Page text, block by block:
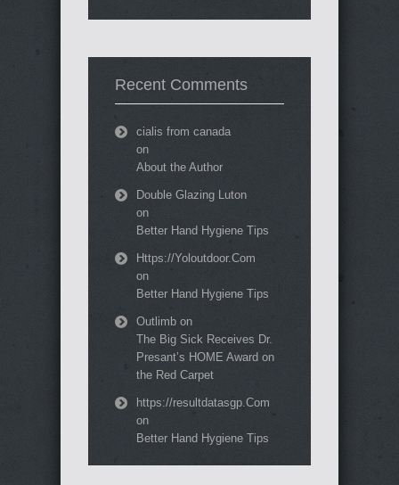
Recent Comments
cialis from canada
on
About the Author
Double Glazing Luton
on
Better Hand Hygiene Tips
Https://Yoloutdoor.Com
on
Better Hand Hygiene Tips
Outlimb on
The Big Sick Receives Dr.
Presant’s HOME Award on
the Red Carpet
https://resultdatasgp.Com
on
Better Hand Hygiene Tips